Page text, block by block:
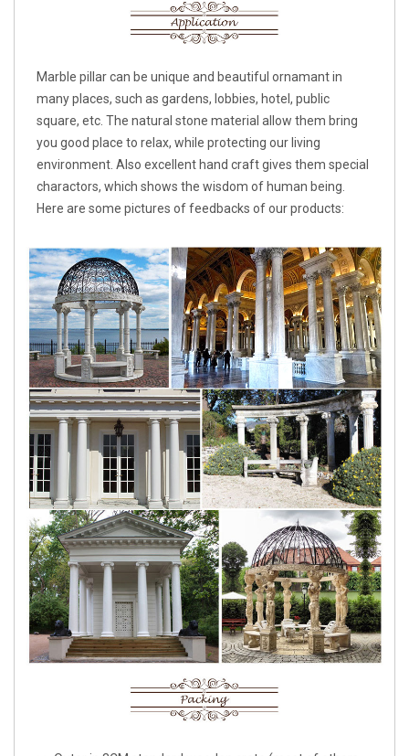
Marble pillar can be unique and beautiful ornamant in
many places, such as gardens, lobbies, hotel, public
square, etc. The natural stone material allow them bring
you good place to relax, while protecting our living
environment. Also excellent hand craft gives them special
charactors, which shows the wisdom of human being.
Here are some pictures of feedbacks of our products: